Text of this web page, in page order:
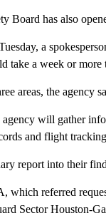
Board has also
a
take a week or more
areas, the agency
will gather
and flight
report into their
which referred
Sector Houston-